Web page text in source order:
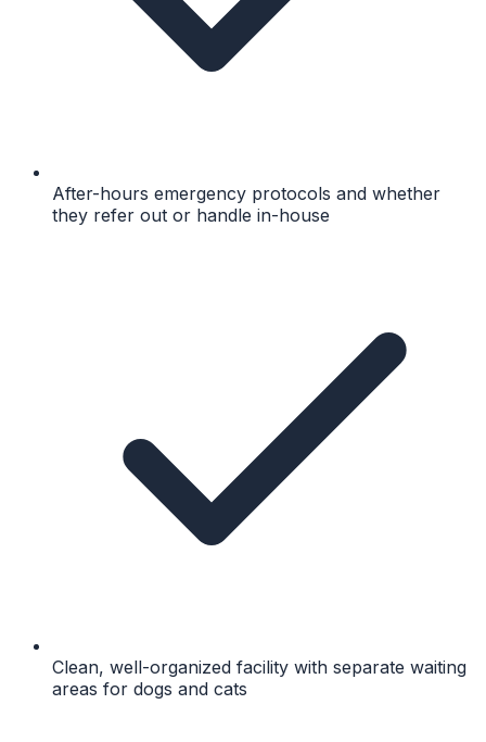
After-hours emergency protocols and whether
they refer out or handle in-house
Clean, well-organized facility with separate waiting
areas for dogs and cats